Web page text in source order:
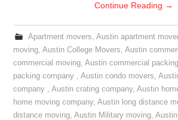
Continue Reading →
Apartment movers, Austin apartment
moving,Austin College Movers,Austin
commercial moving,Austin commercial packing
packing company ,Austin condo movers,
company ,Austin crating company,Austin
home moving company,Austin long distance
distance moving,Austin Military moving,